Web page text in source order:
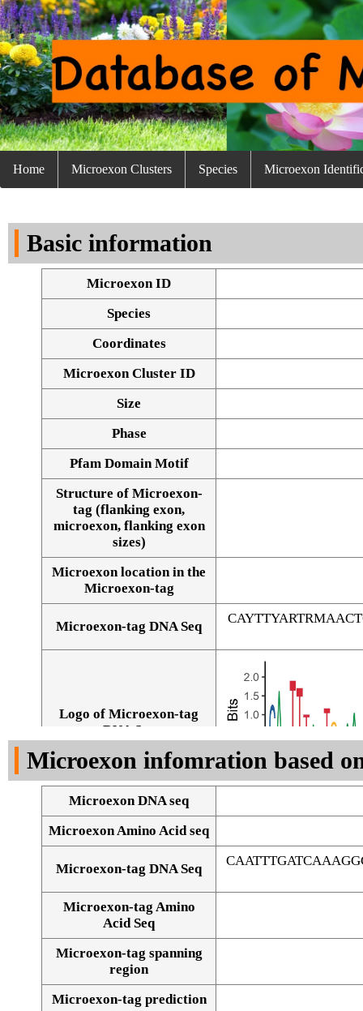
Home Microexon Clusters Species Microexon
Basic information
Microexon ID
Species
Coordinates
Microexon Cluster ID
Size
Phase
Pfam Domain Motif
Structure of Microexon-
tag (flanking exon,
microexon, flanking exon
sizes)
Microexon location in the
Microexon-tag
Microexon-tag DNA Seq
Logo of Microexon-tag
DNA Seq
Microexon infomration based
Microexon DNA seq
Microexon Amino Acid seq
Microexon-tag DNA Seq
Microexon-tag Amino
Acid Seq
Microexon-tag spanning
region
Microexon-tag prediction